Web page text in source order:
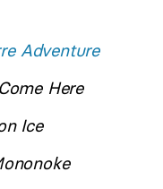
Adventure
Here
Ice